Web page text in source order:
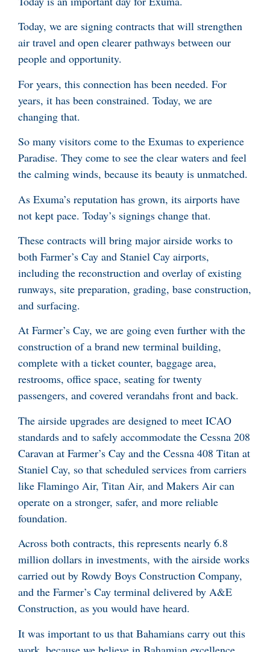
Today, we are signing contracts that will strengthen
air travel and open clearer pathways between our
people and opportunity.
For years, this connection has been needed. For
years, it has been constrained. Today, we are
changing that.
So many visitors come to the Exumas to experience
Paradise. They come to see the clear waters and feel
the calming winds, because its beauty is unmatched.
As Exuma’s reputation has grown, its airports have
not kept pace. Today’s signings change that.
These contracts will bring major airside works to
both Farmer’s Cay and Staniel Cay airports,
including the reconstruction and overlay of existing
runways, site preparation, grading, base construction,
and surfacing.
At Farmer’s Cay, we are going even further with the
construction of a brand new terminal building,
complete with a ticket counter, baggage area,
restrooms, office space, seating for twenty
passengers, and covered verandahs front and back.
The airside upgrades are designed to meet ICAO
standards and to safely accommodate the Cessna 208
Caravan at Farmer’s Cay and the Cessna 408 Titan at
Staniel Cay, so that scheduled services from carriers
like Flamingo Air, Titan Air, and Makers Air can
operate on a stronger, safer, and more reliable
foundation.
Across both contracts, this represents nearly 6.8
million dollars in investments, with the airside works
carried out by Rowdy Boys Construction Company,
and the Farmer’s Cay terminal delivered by A&E
Construction, as you would have heard.
It was important to us that Bahamians carry out this